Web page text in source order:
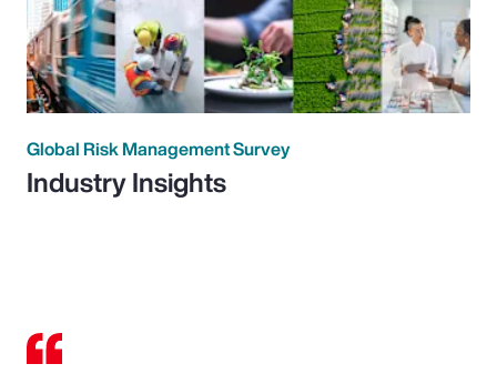
Global Risk Management Survey
Industry Insights